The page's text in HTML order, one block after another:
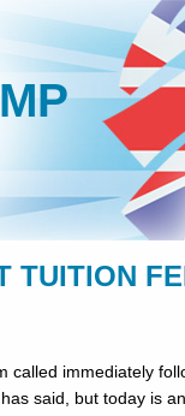
TUITION
called immediately
said, but today is